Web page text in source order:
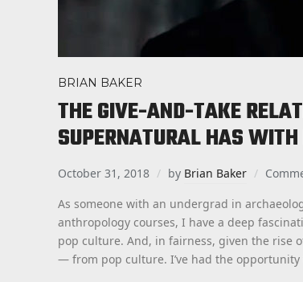
BRIAN BAKER
THE GIVE-AND-TAKE
SUPERNATURAL HAS WITH
October 31, 2018 by Brian Baker
As someone with an undergrad in
anthropology courses, I have a deep
pop culture. And, in fairness, given the rise
— from pop culture. I’ve had the